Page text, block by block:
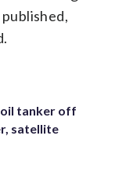
tanker off
satellite